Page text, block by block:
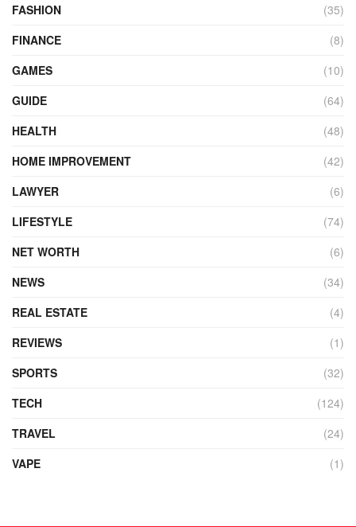
FASHION
(35)
FINANCE
(8)
GAMES
(10)
GUIDE
(64)
HEALTH
(48)
HOME IMPROVEMENT
(42)
LAWYER
(6)
LIFESTYLE
(74)
NET WORTH
(6)
NEWS
(34)
REAL ESTATE
(4)
REVIEWS
(1)
SPORTS
(32)
TECH
(124)
TRAVEL
(24)
VAPE
(1)